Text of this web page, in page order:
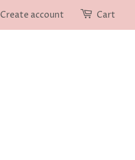
Create account Cart